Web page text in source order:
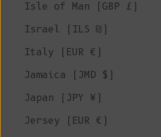
Isle of Man (GBP £)
Israel (ILS ₪)
Italy (EUR €)
Jamaica (JMD $)
Japan (JPY ¥)
Jersey (EUR €)